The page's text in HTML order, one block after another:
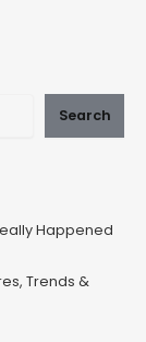
Search
Happened
Trends &